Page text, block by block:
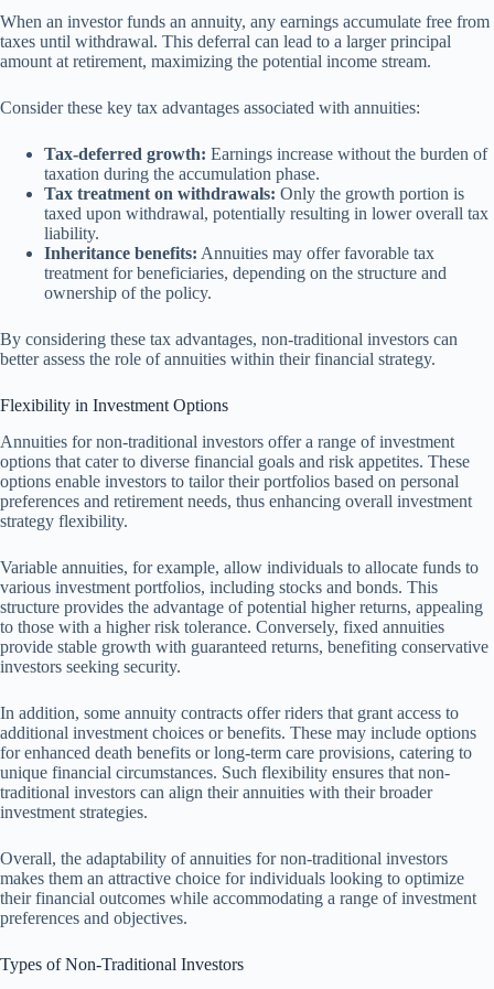
When an investor funds an annuity, any earnings accumulate free from
taxes until withdrawal. This deferral can lead to a larger principal
amount at retirement, maximizing the potential income stream.
Consider these key tax advantages associated with annuities:
Tax-deferred growth: Earnings increase without the burden of
taxation during the accumulation phase.
Tax treatment on withdrawals: Only the growth portion is
taxed upon withdrawal, potentially resulting in lower overall tax
liability.
Inheritance benefits: Annuities may offer favorable tax
treatment for beneficiaries, depending on the structure and
ownership of the policy.
By considering these tax advantages, non-traditional investors can
better assess the role of annuities within their financial strategy.
Flexibility in Investment Options
Annuities for non-traditional investors offer a range of investment
options that cater to diverse financial goals and risk appetites. These
options enable investors to tailor their portfolios based on personal
preferences and retirement needs, thus enhancing overall investment
strategy flexibility.
Variable annuities, for example, allow individuals to allocate funds to
various investment portfolios, including stocks and bonds. This
structure provides the advantage of potential higher returns, appealing
to those with a higher risk tolerance. Conversely, fixed annuities
provide stable growth with guaranteed returns, benefiting conservative
investors seeking security.
In addition, some annuity contracts offer riders that grant access to
additional investment choices or benefits. These may include options
for enhanced death benefits or long-term care provisions, catering to
unique financial circumstances. Such flexibility ensures that non-
traditional investors can align their annuities with their broader
investment strategies.
Overall, the adaptability of annuities for non-traditional investors
makes them an attractive choice for individuals looking to optimize
their financial outcomes while accommodating a range of investment
preferences and objectives.
Types of Non-Traditional Investors